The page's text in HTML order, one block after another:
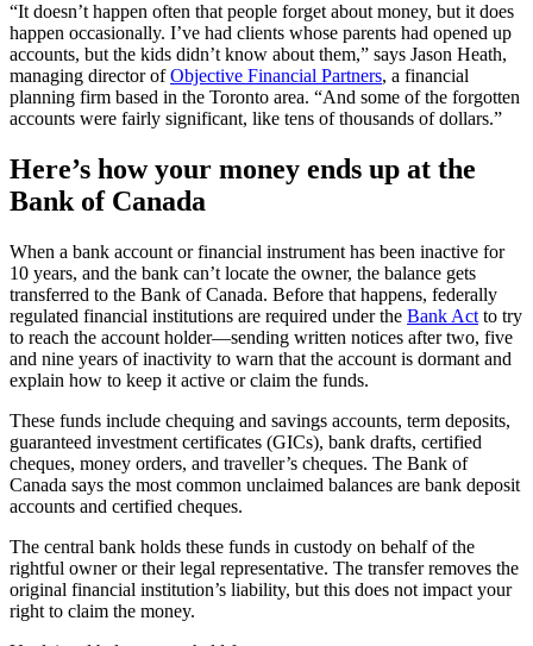
“It doesn’t happen often that people forget about money, but it does
happen occasionally. I’ve had clients whose parents had opened up
accounts, but the kids didn’t know about them,” says Jason Heath,
managing director ofObjective Financial Partners, a financial
planning firm based in the Toronto area. “And some of the forgotten
accounts were fairly significant, like tens of thousands of dollars.”
Here’s how your money ends up at the
Bank of Canada
When a bank account or financial instrument has been inactive for
10 years, and the bank can’t locate the owner, the balance gets
transferred to the Bank of Canada. Before that happens, federally
regulated financial institutions are required under the Bank Act to try
to reach the account holder—sending written notices after two, five
and nine years of inactivity to warn that the account is dormant and
explain how to keep it active or claim the funds.
These funds include chequing and savings accounts, term deposits,
guaranteed investment certificates (GICs), bank drafts, certified
cheques, money orders, and traveller’s cheques. The Bank of
Canada says the most common unclaimed balances are bank deposit
accounts and certified cheques.
The central bank holds these funds in custody on behalf of the
rightful owner or their legal representative. The transfer removes the
original financial institution’s liability, but this does not impact your
right to claim the money.